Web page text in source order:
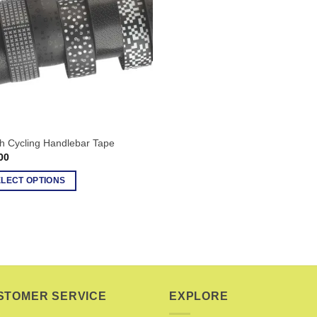
Cycling Handlebar Tape
OPTIONS
SERVICE EXPLORE